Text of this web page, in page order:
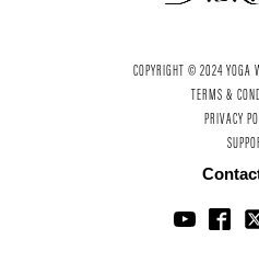
COPYRIGHT © 2024 YOGA
TERMS &
PRIVACY